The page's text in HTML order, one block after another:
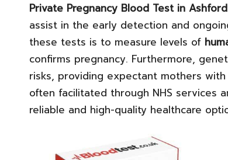
Private Pregnancy Blood Test in Ashford
assist in the early detection and
these tests is to measure levels of
confirms pregnancy. Furthermore,
risks, providing expectant mothers
often facilitated through NHS services
reliable and high-quality healthcare